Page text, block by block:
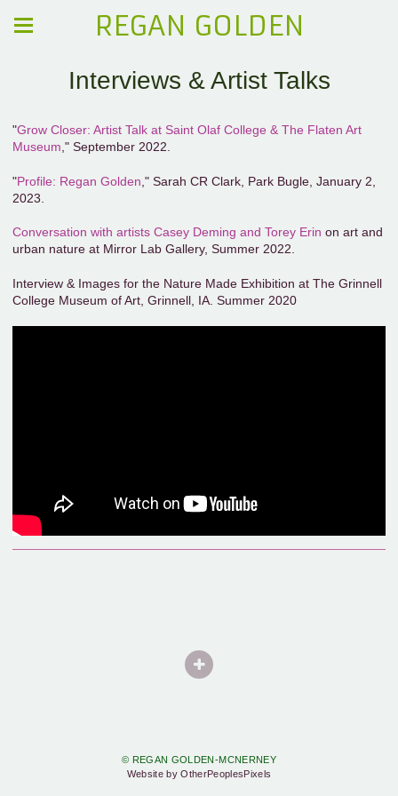
REGAN GOLDEN
Interviews & Artist Talks
"Grow Closer: Artist Talk at Saint Olaf College & The Flaten Art
Museum ," September 2022.
"Profile: Regan Golden ," Sarah CR Clark, Park Bugle, January 2,
2023.
Conversation with artists Casey Deming and Torey Erin on art and
urban nature at Mirror Lab Gallery, Summer 2022.
Interview & Images for the Nature Made Exhibition at The Grinnell
College Museum of Art, Grinnell, IA. Summer 2020
© REGAN GOLDEN-MCNERNEY
Website by OtherPeoplesPixels